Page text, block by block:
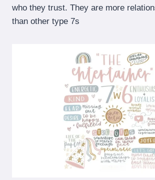
who they trust. They are more
than other type 7s